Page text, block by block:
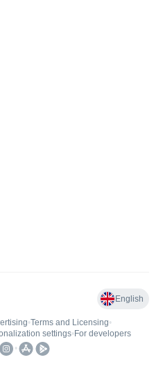
English
•Terms and Licensing•
settings• For developers
•